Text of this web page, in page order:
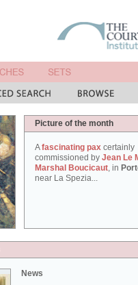
Picture of the month
Afascinating pax certainly
commissioned by Jean Le
Marshal Boucicaut, in
near La Spezia...
News